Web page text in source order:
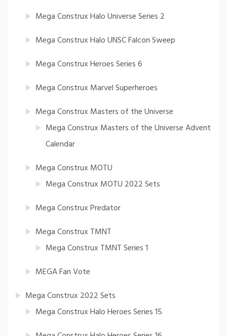
Mega Construx Halo Universe Series 2
Mega Construx Halo UNSC Falcon Sweep
Mega Construx Heroes Series 6
Mega Construx Marvel Superheroes
Mega Construx Masters of the Universe
Mega Construx Masters of the Universe Advent
Calendar
Mega Construx MOTU
Mega Construx MOTU 2022 Sets
Mega Construx Predator
Mega Construx TMNT
Mega Construx TMNT Series 1
MEGA Fan Vote
Mega Construx 2022 Sets
Mega Construx Halo Heroes Series 15